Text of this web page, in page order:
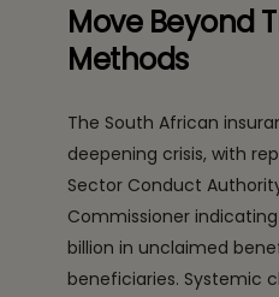
Move Beyond
Methods
The South African
deepening crisis, with
Sector Conduct
Commissioner
billion in unclaimed
beneficiaries. Systemic